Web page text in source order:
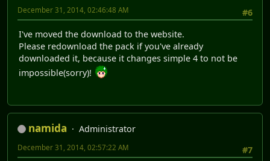
#6
December 31, 2014, 02:46:48 AM
I've moved the download to the website.
Please redownload the pack if you've already
downloaded it, because it changes simple 4 to not be
impossible(sorry)!
namida
Administrator
#7
December 31, 2014, 02:57:22 AM